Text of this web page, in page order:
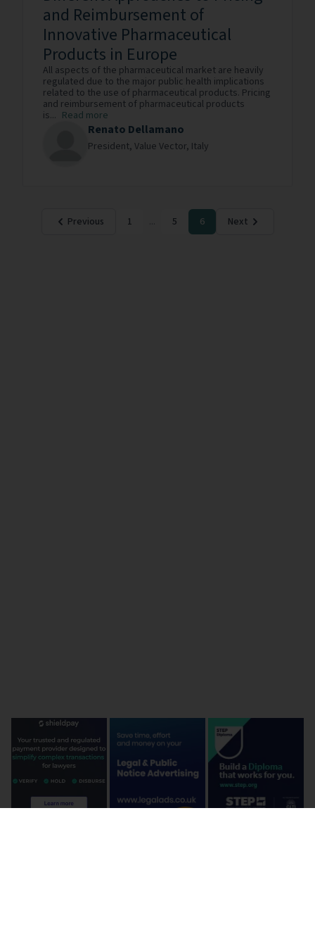
and Reimbursement of
Innovative Pharmaceutical
Products in Europe
All aspects of the pharmaceutical market are heavily
regulated due to the major public health implications
related to the use of pharmaceutical products. Pricing
and reimbursement of pharmaceutical products
is... Read more
Renato Dellamano
President, Value Vector, Italy
Previous 1 5 6 Next